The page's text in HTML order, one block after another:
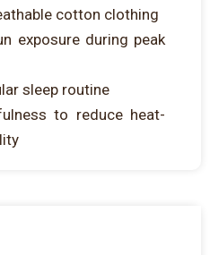
cotton clothing
exposure during peak
sleep routine
to reduce heat-